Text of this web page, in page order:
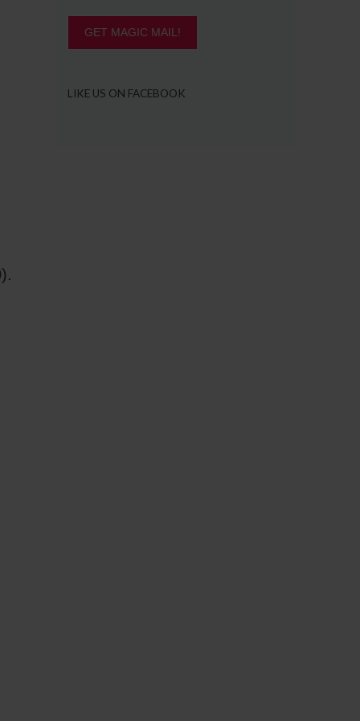
GET MAGIC MAIL!
LIKE US ON FACEBOOK